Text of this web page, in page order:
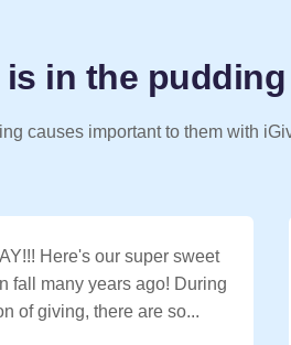
in the pudding
causes important to them with
Here's our super sweet
fall many years ago! During
of giving, there are so...